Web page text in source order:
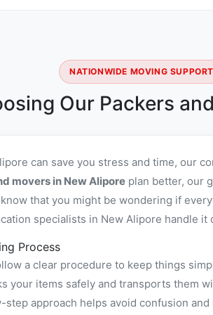
NATIONWIDE MOVING SUPPORT
Our Packers
can save you stress and time, our
movers in New Alipore plan better, our
that you might be wondering if
specialists in New Alipore handle it
Process
a clear procedure to keep things
your items safely and transports them
approach helps avoid confusion